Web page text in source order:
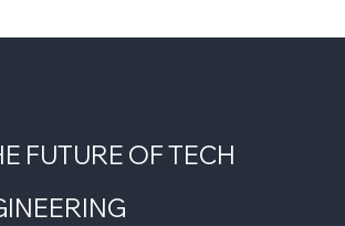
FUTURE OF TECH